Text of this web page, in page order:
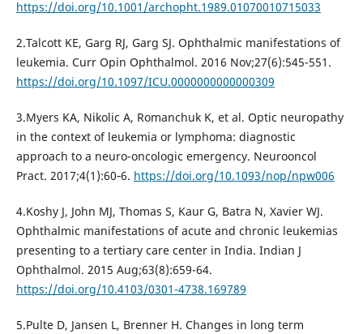
https://doi.org/10.1001/archopht.1989.01070010715033
2.Talcott KE, Garg RJ, Garg SJ. Ophthalmic manifestations of
leukemia. Curr Opin Ophthalmol. 2016 Nov;27(6):545-551.
https://doi.org/10.1097/ICU.0000000000000309
3.Myers KA, Nikolic A, Romanchuk K, et al. Optic neuropathy
in the context of leukemia or lymphoma: diagnostic
approach to a neuro-oncologic emergency. Neurooncol
Pract. 2017;4(1):60‐6. https://doi.org/10.1093/nop/npw006
4.Koshy J, John MJ, Thomas S, Kaur G, Batra N, Xavier WJ.
Ophthalmic manifestations of acute and chronic leukemias
presenting to a tertiary care center in India. Indian J
Ophthalmol. 2015 Aug;63(8):659-64.
https://doi.org/10.4103/0301-4738.169789
5.Pulte D, Jansen L, Brenner H. Changes in long term